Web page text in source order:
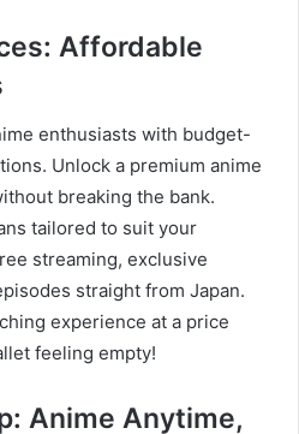
Affordable
enthusiasts with budget-
Unlock a premium anime
breaking the bank.
tailored to suit your
streaming, exclusive
straight from Japan.
experience at a price
feeling empty!
Anime Anytime,